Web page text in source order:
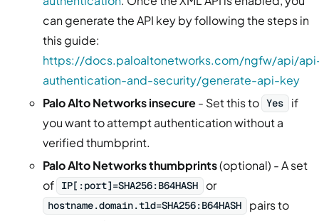
can generate the API key by following the steps in
this guide:
https://docs.paloaltonetworks.com/ngfw/api/
authentication-and-security/generate-api-key
Palo Alto Networks insecure- Set this to Yes
if
you want to attempt authentication without a
verified thumbprint.
Palo Alto Networks thumbprints(optional) - A set
of
IP[:port]=SHA256:B64HASH or
hostname.domain.tld=SHA256:B64HASH
pairs to